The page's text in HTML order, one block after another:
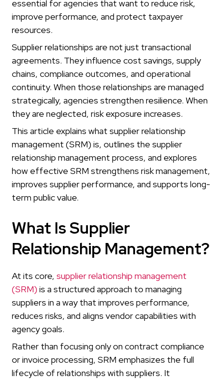
essential for agencies that want to reduce risk,
improve performance, and protect taxpayer
resources.
Supplier relationships are not just transactional
agreements. They influence cost savings, supply
chains, compliance outcomes, and operational
continuity. When those relationships are managed
strategically, agencies strengthen resilience. When
they are neglected, risk exposure increases.
This article explains what supplier relationship
management (SRM) is, outlines the supplier
relationship management process, and explores
how effective SRM strengthens risk management,
improves supplier performance, and supports long-
term public value.
What Is Supplier
Relationship Management?
At its core, supplier relationship management
(SRM) is a structured approach to managing
suppliers in a way that improves performance,
reduces risks, and aligns vendor capabilities with
agency goals.
Rather than focusing only on contract compliance
or invoice processing, SRM emphasizes the full
lifecycle of relationships with suppliers. It